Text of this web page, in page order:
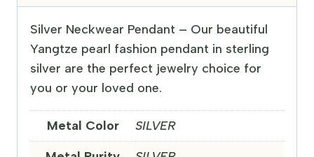
Silver Neckwear Pendant – Our beautiful
Yangtze pearl fashion pendant in sterling
silver are the perfect jewelry choice for
you or your loved one.
Metal Color
SILVER